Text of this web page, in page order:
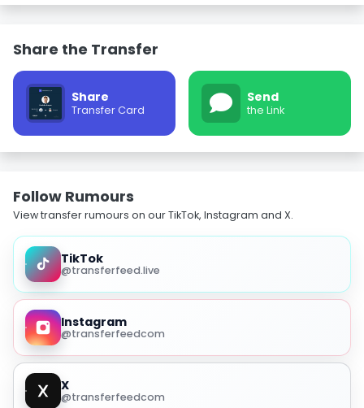
Share the Transfer
Share
Transfer Card
Send
the Link
Follow Rumours
View transfer rumours on our TikTok, Instagram and X.
TikTok
@transferfeed.live
Instagram
@transferfeedcom
X
@transferfeedcom